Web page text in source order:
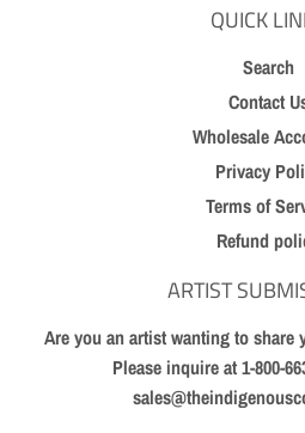
QUICK
Search
Contact
Wholesale
Privacy
Terms of
Refund
ARTIST
Are you an artist wanting to
Please inquire at 1-800-